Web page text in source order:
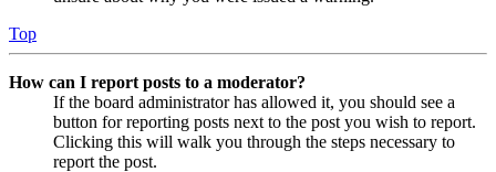
Top
How can I report posts to a moderator?
If the board administrator has allowed it, you should see a
button for reporting posts next to the post you wish to report.
Clicking this will walk you through the steps necessary to
report the post.